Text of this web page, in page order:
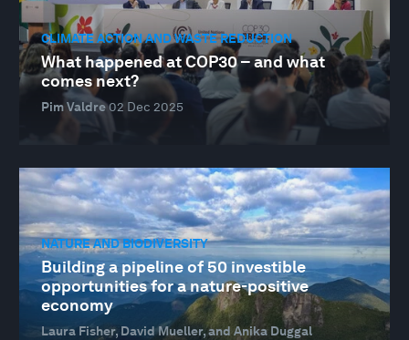
CLIMATE ACTION AND WASTE REDUCTION
What happened at COP30 – and what
comes next?
Pim Valdre02 Dec 2025
NATURE AND BIODIVERSITY
Building a pipeline of 50 investible
opportunities for a nature-positive
economy
Laura Fisher, David Mueller, and Anika Duggal